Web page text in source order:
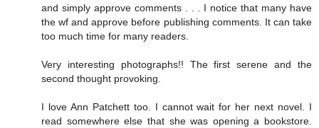
and simply approve comments . . . I notice that many have
the wf and approve before publishing comments. It can take
too much time for many readers.
Very interesting photographs!! The first serene and the
second thought provoking.
I love Ann Patchett too. I cannot wait for her next novel. I
read somewhere else that she was opening a bookstore.